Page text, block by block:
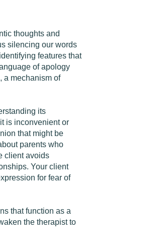
thoughts and
silencing our words
features that
of apology
a mechanism of
its
is inconvenient or
that might be
parents who
client avoids
Your client
for fear of
that function as a
the therapist to